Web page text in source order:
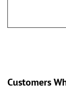
Customers